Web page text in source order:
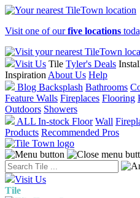
Visit one of ourfive locations
Visit Us Tile Tyler's Deals
Inspiration About Us Help
Blog Backsplash Bathrooms
Feature Walls Fireplaces Flooring
Outdoors Showers
ALL In-stock Floor Wall
Products Recommended Pros
Visit Us
Tile